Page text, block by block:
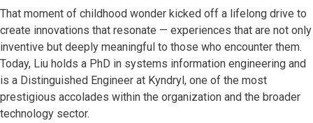
That moment of childhood wonder kicked off a lifelong drive to
create innovations that resonate — experiences that are not only
inventive but deeply meaningful to those who encounter them.
Today, Liu holds a PhD in systems information engineering and
is a Distinguished Engineer at Kyndryl, one of the most
prestigious accolades within the organization and the broader
technology sector.